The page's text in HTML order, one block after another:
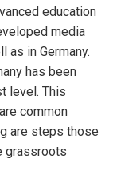
education
media
as in Germany.
has been
level. This
common
are steps those
grassroots